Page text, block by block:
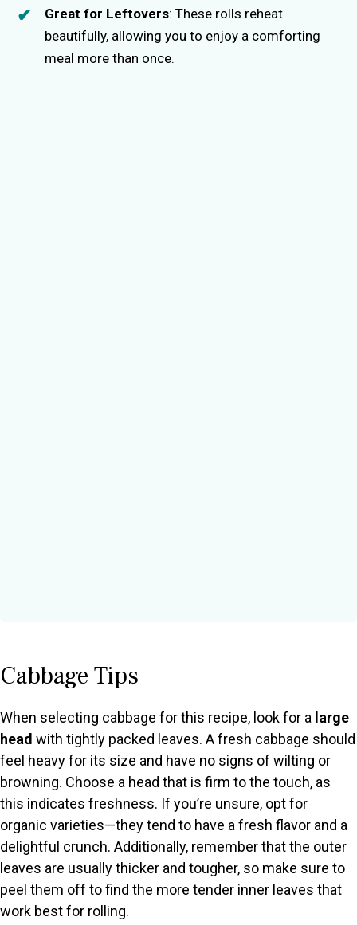
Great for Leftovers: These rolls reheat
beautifully, allowing you to enjoy a comforting
meal more than once.
Cabbage Tips
When selecting cabbage for this recipe, look for a large
head with tightly packed leaves. A fresh cabbage should
feel heavy for its size and have no signs of wilting or
browning. Choose a head that is firm to the touch, as
this indicates freshness. If you’re unsure, opt for
organic varieties—they tend to have a fresh flavor and a
delightful crunch. Additionally, remember that the outer
leaves are usually thicker and tougher, so make sure to
peel them off to find the more tender inner leaves that
work best for rolling.